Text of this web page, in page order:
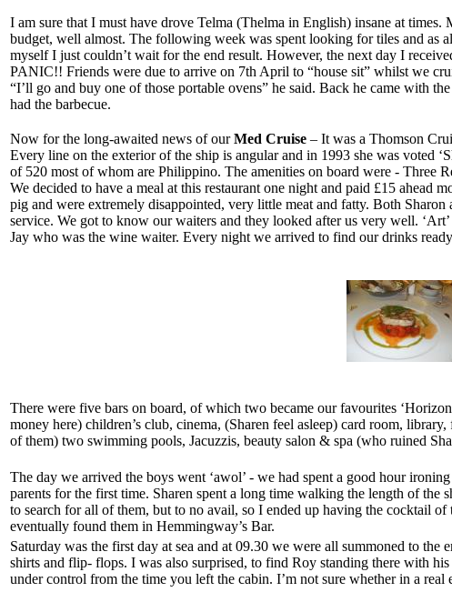
I am sure that I must have drove Telma (Thelma in English) insane at
budget, well almost. The following week was spent looking for tiles and as
myself I just couldn’t wait for the end result. However, the next day I
PANIC!! Friends were due to arrive on 7th April to “house sit” whilst we
“I’ll go and buy one of those portable ovens” he said. Back he came with
had the barbecue.
Now for the long-awaited news of ourMed Cruise – It was a Thomson
Every line on the exterior of the ship is angular and in 1993 she was voted
of 520 most of whom are Philippino. The amenities on board were - Three
We decided to have a meal at this restaurant one night and paid £15 ahead
pig and were extremely disappointed, very little meat and fatty. Both
service. We got to know our waiters and they looked after us very well.
Jay who was the wine waiter. Every night we arrived to find our drinks
There were five bars on board, of which two became our favourites
money here) children’s club, cinema, (Sharen feel asleep) card room,
of them) two swimming pools, Jacuzzis, beauty salon & spa (who ruined
The day we arrived the boys went ‘awol’ - we had spent a good hour
parents for the first time. Sharen spent a long time walking the length of
to search for all of them, but to no avail, so I ended up having the cocktail
eventually found them in Hemmingway’s Bar.
Saturday was the first day at sea and at 09.30 we were all summoned to
shirts and flip- flops. I was also surprised, to find Roy standing there with
under control from the time you left the cabin. I’m not sure whether in a